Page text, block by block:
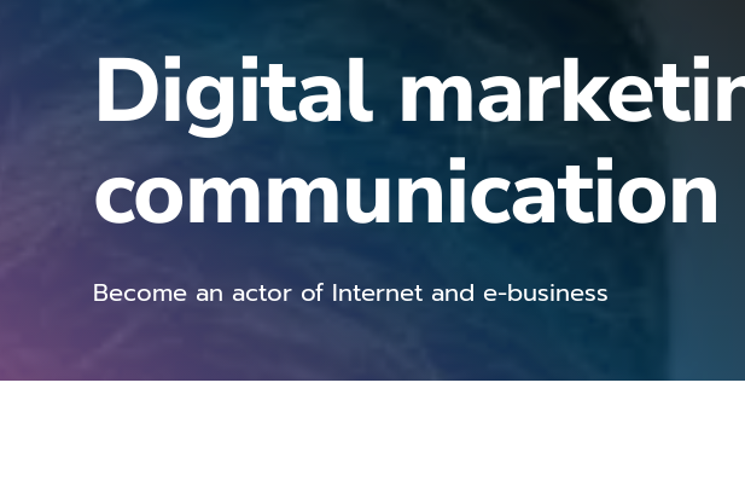
Digital
communication
Become an actor of Internet and e-business